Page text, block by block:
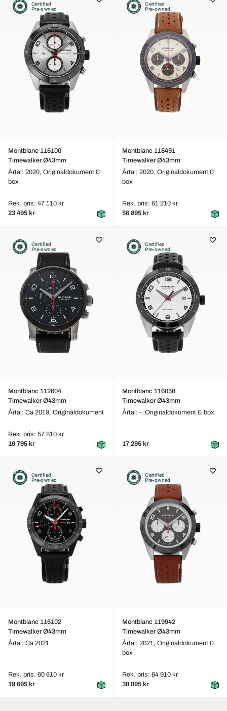
Certified
Pre-owned
Montblanc 116100
Timewalker Ø43mm
Årtal: 2020, Originaldokument &
box
Rek. pris: 47 110 kr
23 495 kr
Certified
Pre-owned
Montblanc 118491
Timewalker Ø43mm
Årtal: 2020, Originaldokument &
box
Rek. pris: 61 210 kr
56 895 kr
Certified
Pre-owned
Montblanc 112604
Timewalker Ø43mm
Årtal: Ca 2019, Originaldokument
Rek. pris: 57 810 kr
19 795 kr
Certified
Pre-owned
Montblanc 116058
Timewalker Ø43mm
Årtal: -, Originaldokument & box
17 295 kr
Certified
Pre-owned
Montblanc 116102
Timewalker Ø43mm
Årtal: Ca 2021
Rek. pris: 60 610 kr
19 695 kr
Certified
Pre-owned
Montblanc 119942
Timewalker Ø43mm
Årtal: 2021, Originaldokument &
box
Rek. pris: 64 910 kr
38 095 kr